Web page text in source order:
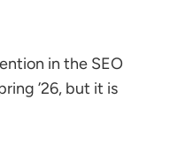
in the SEO
’26, but it is